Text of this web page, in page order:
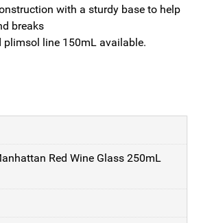
with a sturdy base to help
breaks
plimsol line 150mL available.
Red Wine Glass 250mL